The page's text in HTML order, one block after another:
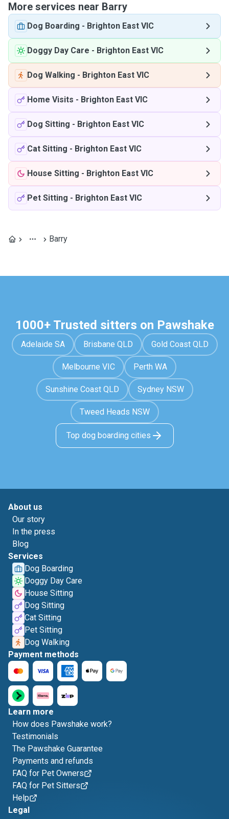
More services near Barry
Dog Boarding - Brighton East VIC
Doggy Day Care - Brighton East VIC
Dog Walking - Brighton East VIC
Home Visits - Brighton East VIC
Dog Sitting - Brighton East VIC
Cat Sitting - Brighton East VIC
House Sitting - Brighton East VIC
Pet Sitting - Brighton East VIC
Barry
1000+ Trusted sitters on Pawshake
Adelaide SA Brisbane QLD Gold Coast QLD
Melbourne VIC Perth WA
Sunshine Coast QLD Sydney NSW
Tweed Heads NSW
Top dog boarding cities
About us
Our story
In the press
Blog
Services
Dog Boarding
Doggy Day Care
House Sitting
Dog Sitting
Cat Sitting
Pet Sitting
Dog Walking
Payment methods
Learn more
How does Pawshake work?
Testimonials
The Pawshake Guarantee
Payments and refunds
FAQ for Pet Owners
FAQ for Pet Sitters
Help
Legal